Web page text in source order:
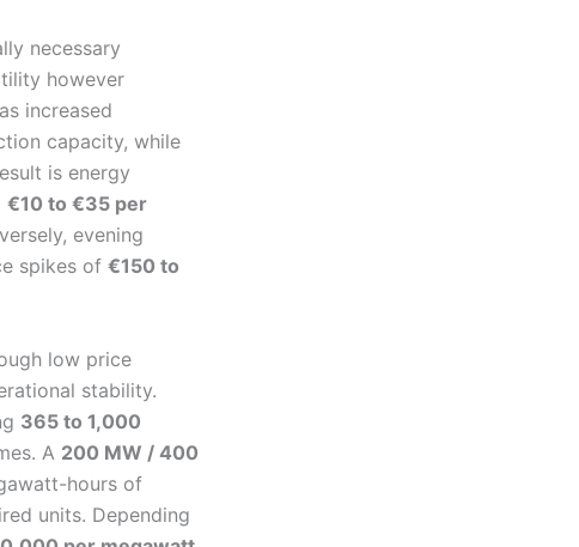
necessary
however
increased
capacity, while
is energy
€10 to €35 per
evening
spikes of €150 to
low price
stability.
365 to 1,000
A 200 MW / 400
hours of
units. Depending